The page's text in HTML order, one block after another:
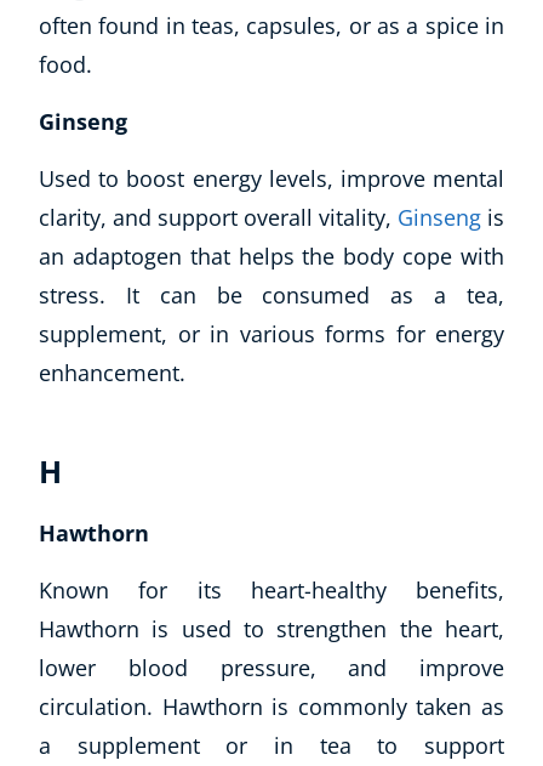
Child Education
Language
Aromatherapy
Reflexology
Science
Autism & Special Needs
often found in teas, capsules, or as a spice in
food.
Ginseng
Used to boost energy levels, improve mental
clarity, and support overall vitality, Ginseng is
an adaptogen that helps the body cope with
stress. It can be consumed as a tea,
supplement, or in various forms for energy
enhancement.
H
Hawthorn
Known for its heart-healthy benefits,
Hawthorn is used to strengthen the heart,
lower blood pressure, and improve
circulation. Hawthorn is commonly taken as
a supplement or in tea to support